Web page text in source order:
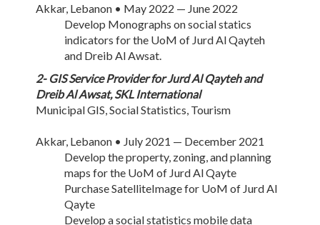
Akkar, Lebanon • May 2022 — June 2022
Develop Monographs on social statics
indicators for the UoM of Jurd Al Qayteh
and Dreib Al Awsat.
2- GIS Service Provider for Jurd Al Qayteh and
Dreib Al Awsat, SKL International
Municipal GIS, Social Statistics, Tourism
Akkar, Lebanon • July 2021 — December 2021
Develop the property, zoning, and planning
maps for the UoM of Jurd Al Qayte
Purchase SatelliteImage for UoM of Jurd Al
Qayte
Develop a social statistics mobile data